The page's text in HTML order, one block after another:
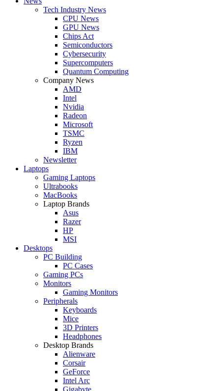
Tech Industry News
CPU News
GPU News
Chips Act
Semiconductors
Cybersecurity
Supercomputers
Quantum Computing
Company News
AMD
Intel
Nvidia
Radeon
Microsoft
TSMC
Ryzen
IBM
Newsletter
Laptops
Gaming Laptops
Ultrabooks
MacBooks
Laptop Brands
Asus
Razer
HP
MSI
Desktops
PC Building
PC Cases
Gaming PCs
Monitors
Gaming Monitors
Peripherals
Keyboards
Mice
3D Printers
Headphones
Desktop Brands
Alienware
Corsair
GeForce
Intel Arc
Gigabyte